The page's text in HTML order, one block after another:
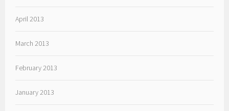
April 2013
March 2013
February 2013
January 2013